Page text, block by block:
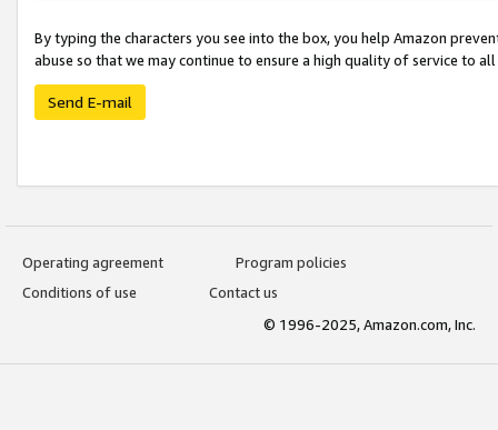
By typing the characters you see into the box, you help Amazon
abuse so that we may continue to ensure a high quality of service to
Send E-mail
Operating agreement
Program policies
Conditions of use
Contact us
© 1996-2025, Amazon.com, Inc.